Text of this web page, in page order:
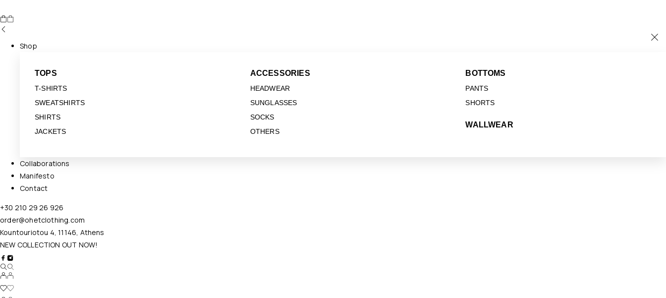
Shop
TOPS
T-SHIRTS
SWEATSHIRTS
SHIRTS
JACKETS
ACCESSORIES
HEADWEAR
SUNGLASSES
SOCKS
OTHERS
BOTTOMS
PANTS
SHORTS
WALLWEAR
Collaborations
Manifesto
Contact
+30 210 29 26 926
order@ohetclothing.com
Kountouriotou 4, 11146, Athens
NEW COLLECTION OUT NOW!